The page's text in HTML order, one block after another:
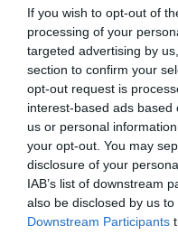
If you wish to opt-out of
processing of your
targeted advertising by
section to confirm your
opt-out request is
interest-based ads
us or personal
your opt-out. You may
disclosure of your
IAB’s list of downstream
also be disclosed by us
Downstream Participants
Muscular rear,
Marsden’s Chativore
1 Terry’s
square outline on
good front, nicely
well-angled, driving
move. 2 Collier’s
with handsome
front. Deep brisket,
procedure of the
Regulations 2013 for any
a notice of complaint. If
the notice of complaint
information:
Your name an
contacted;
Where on the